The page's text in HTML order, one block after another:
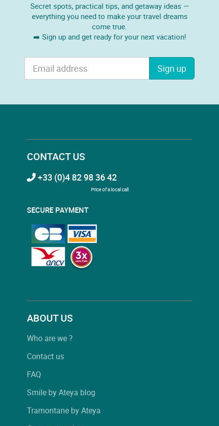
Secret spots, practical tips, and getaway ideas —
everything you need to make your travel dreams
come true.
➡️ Sign up and get ready for your next vacation!
Sign up
CONTACT US
+33 (0)4 82 98 36 42
Price of a local call
SECURE PAYMENT
ABOUT US
Who are we ?
Contact us
FAQ
Smile by Ateya blog
Tramontane by Ateya